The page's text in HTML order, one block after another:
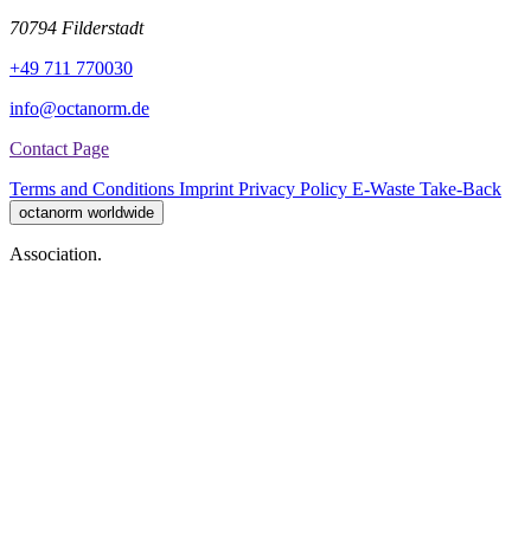
70794 Filderstadt
+49 711 770030
info@octanorm.de
Contact Page
Terms and Conditions Imprint Privacy Policy E-Waste Take-Back
octanorm worldwide
Association.